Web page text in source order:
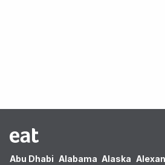
Abu Dhabi Alabama Alaska